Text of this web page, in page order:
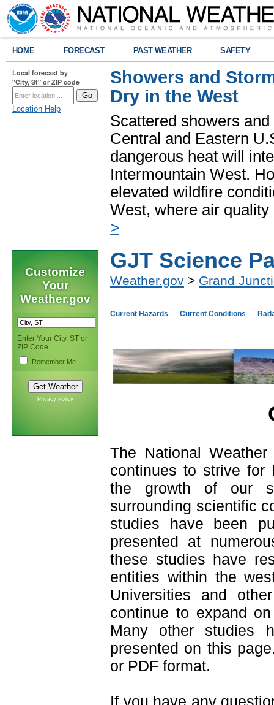
HOME FORECAST PAST WEATHER SAFETY
Local forecast by
"City, St" or ZIP code
Location Help
Showers and
Dry in the West
Scattered showers
Central and Eastern
dangerous heat will
Intermountain West.
elevated wildfire
West, where air
>
Customize
Your
Weather.gov
Enter Your City, ST or
ZIP Code
Remember Me
Privacy Policy
GJT Science
Weather.gov > Grand
Current Hazards Current Conditions
The National
continues to strive for
the growth of our
surrounding scientific
studies have been
presented at
these studies have
entities within the
Universities and
continue to expand
Many other studies
presented on this
or PDF format.
If you have any